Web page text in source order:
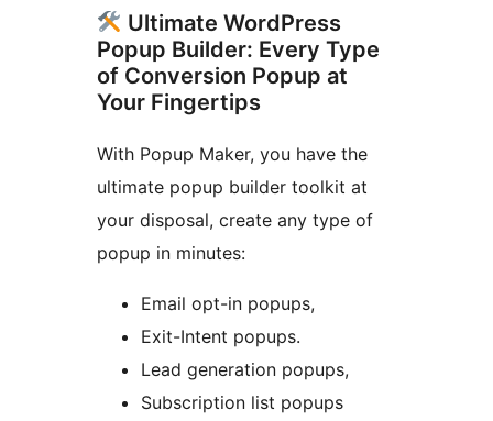
Ultimate WordPress
Popup Builder: Every Type
of Conversion Popup at
Your Fingertips
With Popup Maker, you have the
ultimate popup builder toolkit at
your disposal, create any type of
popup in minutes:
Email opt-in popups,
Exit-Intent popups.
Lead generation popups,
Subscription list popups